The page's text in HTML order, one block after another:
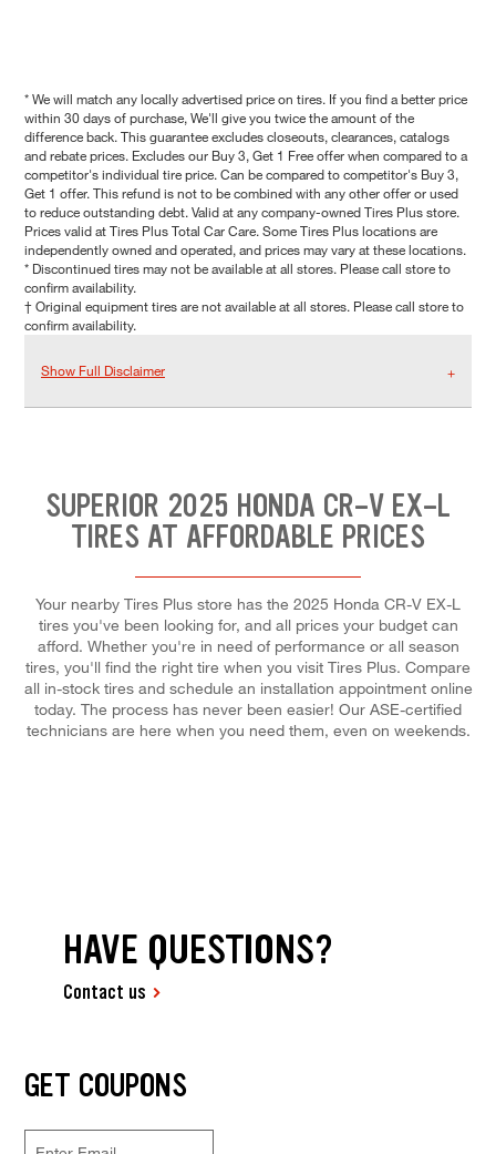
* We will match any locally advertised price on tires. If you find a better price
within 30 days of purchase, We'll give you twice the amount of the
difference back. This guarantee excludes closeouts, clearances, catalogs
and rebate prices. Excludes our Buy 3, Get 1 Free offer when compared to a
competitor's individual tire price. Can be compared to competitor's Buy 3,
Get 1 offer. This refund is not to be combined with any other offer or used
to reduce outstanding debt. Valid at any company-owned Tires Plus store.
Prices valid at Tires Plus Total Car Care. Some Tires Plus locations are
independently owned and operated, and prices may vary at these locations.
* Discontinued tires may not be available at all stores. Please call store to
confirm availability.
† Original equipment tires are not available at all stores. Please call store to
confirm availability.
Show Full Disclaimer
SUPERIOR 2025 HONDA CR-V EX-L
TIRES AT AFFORDABLE PRICES
Your nearby Tires Plus store has the 2025 Honda CR-V EX-L
tires you've been looking for, and all prices your budget can
afford. Whether you're in need of performance or all season
tires, you'll find the right tire when you visit Tires Plus. Compare
all in-stock tires and schedule an installation appointment online
today. The process has never been easier! Our ASE-certified
technicians are here when you need them, even on weekends.
HAVE QUESTIONS?
Contact us
GET COUPONS